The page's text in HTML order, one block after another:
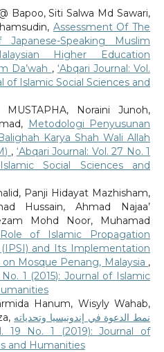
Bapoo, Siti Salwa Md Sawari,
Assessment Of The
Speaking Muslim
Higher Education
Da’wah , ‘Abqari Journal: Vol.
of Islamic Social Sciences and
Noraini Junoh,
Metodologi Penyusunan
Karya Shah Wali Allah
, ‘Abqari Journal: Vol. 27 No. 1
Social Sciences and
Panji Hidayat Mazhisham,
Hussain, Ahmad Najaa’
Mohd Noor, Muhamad
of Islamic Propagation
and Its Implementation
Mosque Penang, Malaysia ,
1 (2015): Journal of Islamic
Hanum, Wisyly Wahab,
نمط الدعوة في إندونيسيا وتحدياته
19 No. 1 (2019): Journal of
and Humanities